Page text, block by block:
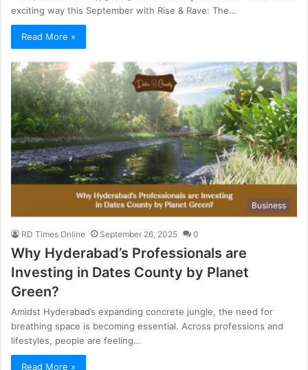
exciting way this September with Rise & Rave: The…
Read More »
Business
RD Times Online September 26, 2025 0
Why Hyderabad’s Professionals are
Investing in Dates County by Planet
Green?
Amidst Hyderabad’s expanding concrete jungle, the need for
breathing space is becoming essential. Across professions and
lifestyles, people are feeling…
Read More »